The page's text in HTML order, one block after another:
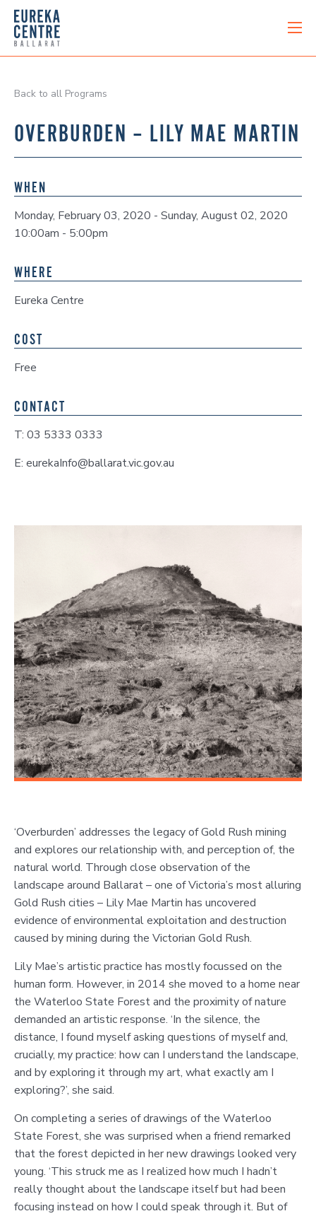
Back to all Programs
OVERBURDEN – LILY MAE MARTIN
WHEN
Monday, February 03, 2020 - Sunday, August 02, 2020
10:00am - 5:00pm
WHERE
Eureka Centre
COST
Free
CONTACT
T: 03 5333 0333
E: eurekaInfo@ballarat.vic.gov.au
‘Overburden’ addresses the legacy of Gold Rush mining
and explores our relationship with, and perception of, the
natural world. Through close observation of the
landscape around Ballarat – one of Victoria’s most alluring
Gold Rush cities – Lily Mae Martin has uncovered
evidence of environmental exploitation and destruction
caused by mining during the Victorian Gold Rush.
Lily Mae’s artistic practice has mostly focussed on the
human form. However, in 2014 she moved to a home near
the Waterloo State Forest and the proximity of nature
demanded an artistic response. ‘In the silence, the
distance, I found myself asking questions of myself and,
crucially, my practice: how can I understand the landscape,
and by exploring it through my art, what exactly am I
exploring?’, she said.
On completing a series of drawings of the Waterloo
State Forest, she was surprised when a friend remarked
that the forest depicted in her new drawings looked very
young. ‘This struck me as I realized how much I hadn’t
really thought about the landscape itself but had been
focusing instead on how I could speak through it. But of